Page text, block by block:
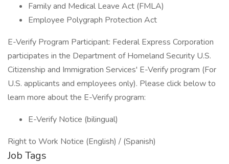
Family and Medical Leave Act (FMLA)
Employee Polygraph Protection Act
E-Verify Program Participant: Federal Express Corporation
participates in the Department of Homeland Security U.S.
Citizenship and Immigration Services' E-Verify program (For
U.S. applicants and employees only). Please click below to
learn more about the E-Verify program:
E-Verify Notice (bilingual)
Right to Work Notice (English) / (Spanish)
Job Tags